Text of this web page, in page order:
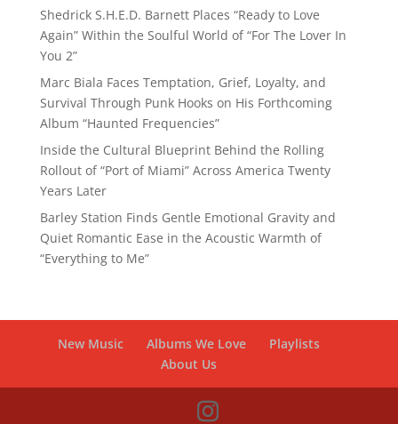
Shedrick S.H.E.D. Barnett Places “Ready to Love
Again” Within the Soulful World of “For The Lover In
You 2”
Marc Biala Faces Temptation, Grief, Loyalty, and
Survival Through Punk Hooks on His Forthcoming
Album “Haunted Frequencies”
Inside the Cultural Blueprint Behind the Rolling
Rollout of “Port of Miami” Across America Twenty
Years Later
Barley Station Finds Gentle Emotional Gravity and
Quiet Romantic Ease in the Acoustic Warmth of
“Everything to Me”
New Music Albums We Love
Playlists
About Us